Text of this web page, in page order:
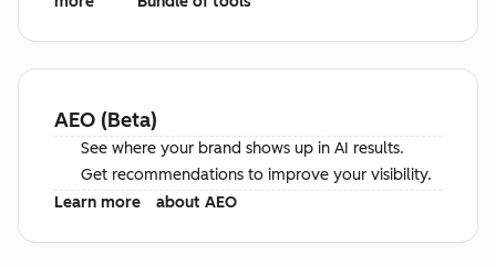
AEO (Beta)
See where your brand shows up in AI results.
Get recommendations to improve your visibility.
Learn more
about AEO